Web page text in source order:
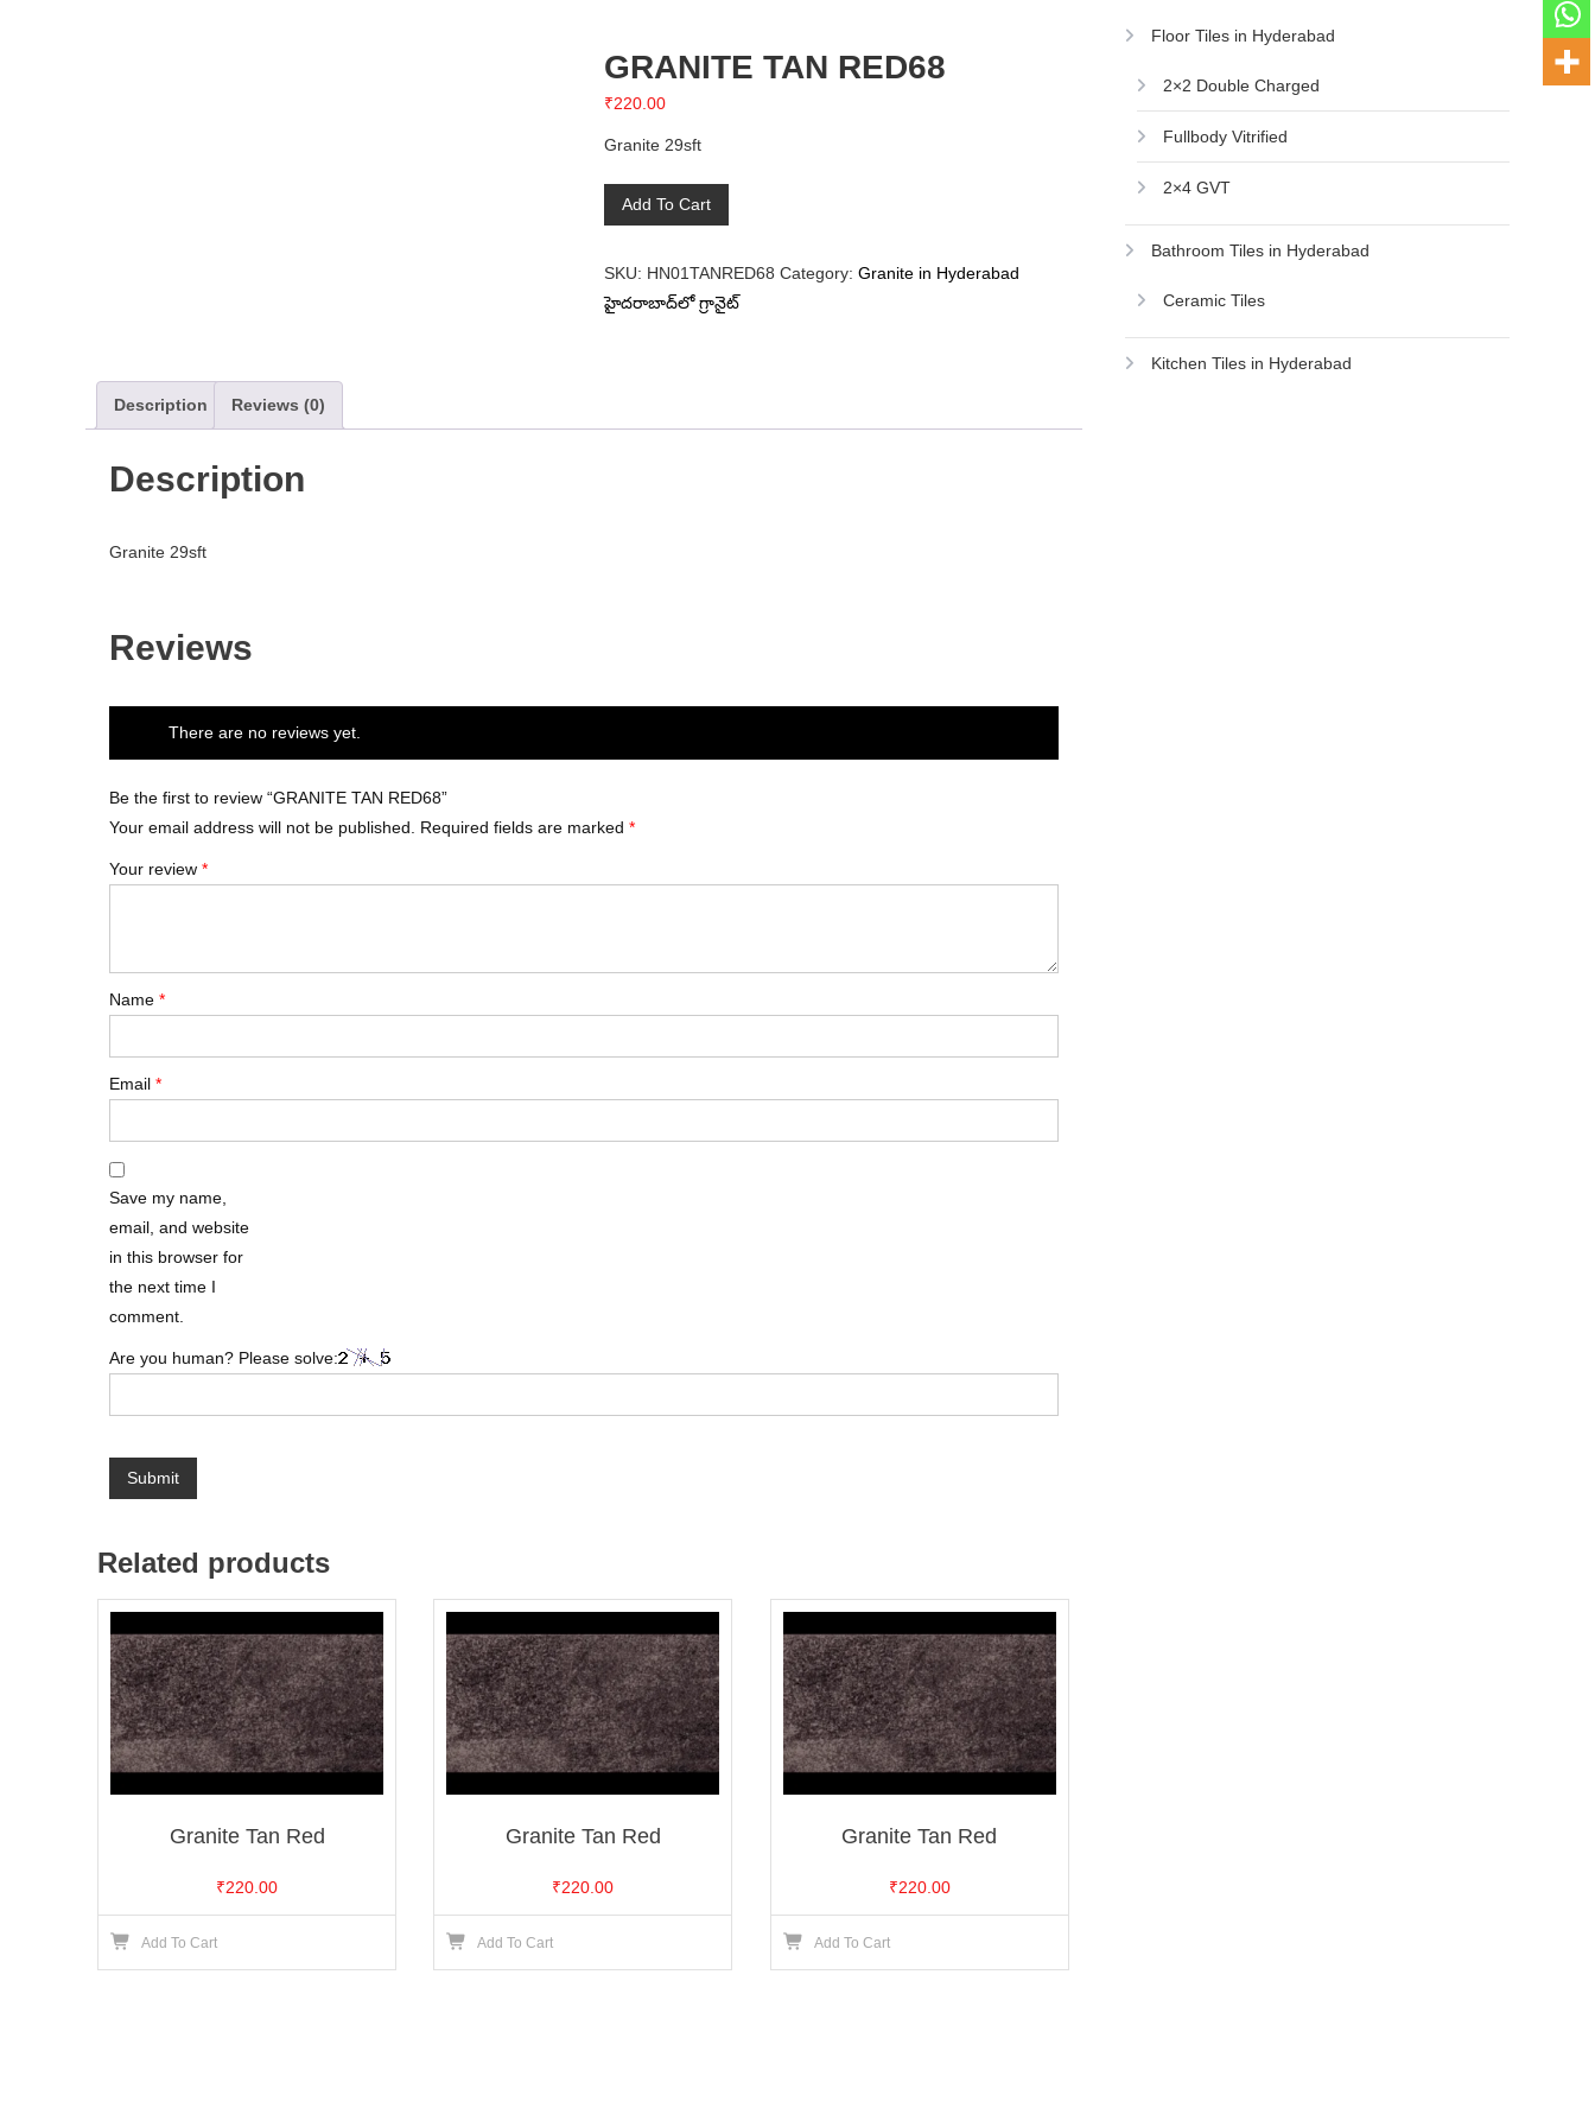
GRANITE TAN RED68
₹220.00
Granite 29sft
GRANITE
TAN
Add To Cart
SKU: HN01TANRED68 Category: Granite in Hyderabad
హైదరాబాద్‌లో గ్రానైట్
Description Reviews (0)
Description
Granite 29sft
Reviews
There are no reviews yet.
Be the first to review “GRANITE TAN RED68”
Your email address will not be published. Required fields are marked *
Your review *
Name *
Email *
Save my name,
email, and website
in this browser for
the next time I
comment.
Are you human? Please solve:
Related products
Granite Tan Red
₹220.00
Add To Cart
Granite Tan Red
₹220.00
Add To Cart
Granite Tan Red
₹220.00
Add To Cart
Floor Tiles in Hyderabad
2×2 Double Charged
Fullbody Vitrified
2×4 GVT
Bathroom Tiles in Hyderabad
Ceramic Tiles
Kitchen Tiles in Hyderabad